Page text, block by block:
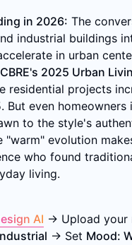
in 2026: The
industrial buildings
in urban
CBRE's 2025 Urban
residential projects
But even homeowners
to the style's
"warm" evolution
who found
living.
AI → Upload
→ Set Mood: